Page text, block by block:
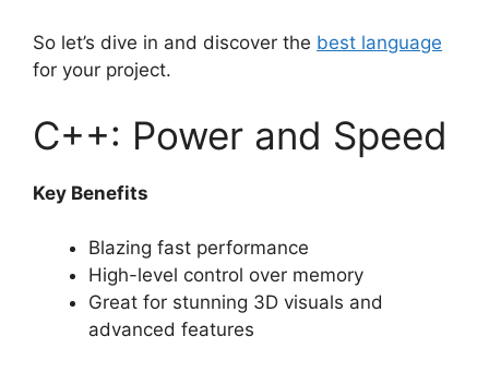
So let’s dive in and discover the best language
for your project.
C++: Power and Speed
Key Benefits
Blazing fast performance
High-level control over memory
Great for stunning 3D visuals and
advanced features